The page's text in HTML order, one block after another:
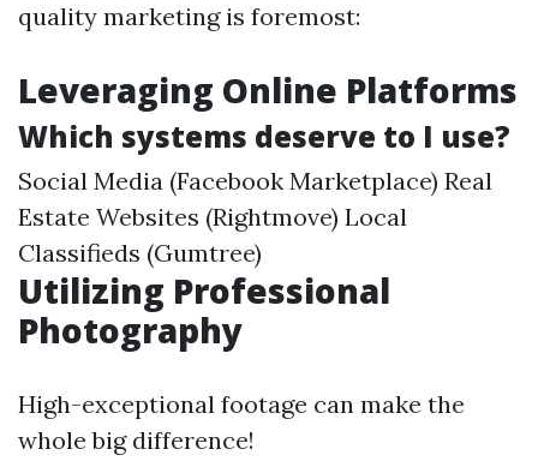
quality marketing is foremost:
Leveraging Online Platforms
Which systems deserve to I use?
Social Media (Facebook Marketplace) Real
Estate Websites (Rightmove) Local
Classifieds (Gumtree)
Utilizing Professional
Photography
High-exceptional footage can make the
whole big difference!